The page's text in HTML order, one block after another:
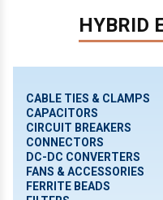
HYBRID
CABLE TIES & CLAMPS
CAPACITORS
CIRCUIT BREAKERS
CONNECTORS
DC-DC CONVERTERS
FANS & ACCESSORIES
FERRITE BEADS